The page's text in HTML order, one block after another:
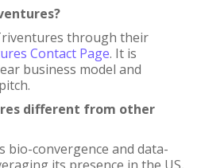
through their
Contact Page. It is
business model and
different from other
bio-convergence and data-